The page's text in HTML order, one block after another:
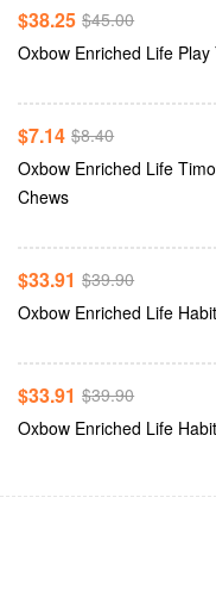
-15%$45.00
$38.25
Oxbow Enriched Life
-15%
$8.40
$7.14
Oxbow Enriched Life
Chews
-15%$39.90
$33.91
Oxbow Enriched Life
-15%$39.90
$33.91
Oxbow Enriched Life